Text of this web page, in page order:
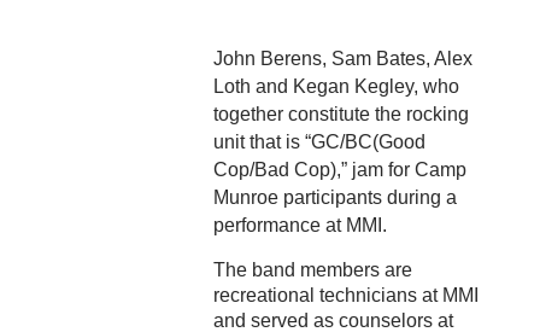
John Berens, Sam Bates, Alex
Loth and Kegan Kegley, who
together constitute the rocking
unit that is “GC/BC(Good
Cop/Bad Cop),” jam for Camp
Munroe participants during a
performance at MMI.
The band members are
recreational technicians at MMI
and served as counselors at